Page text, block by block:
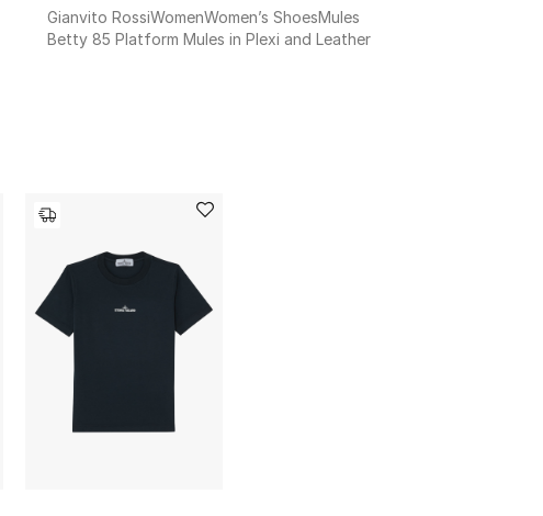
Gianvito RossiWomenWomen’s ShoesMules
Betty 85 Platform Mules in Plexi and Leather